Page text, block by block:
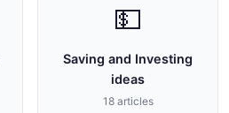
💵
Saving and Investing
ideas
18 articles